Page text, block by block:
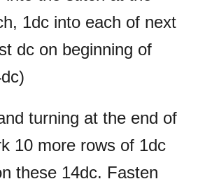
1dc into each of next
dc on beginning of
turning at the end of
10 more rows of 1dc
these 14dc. Fasten